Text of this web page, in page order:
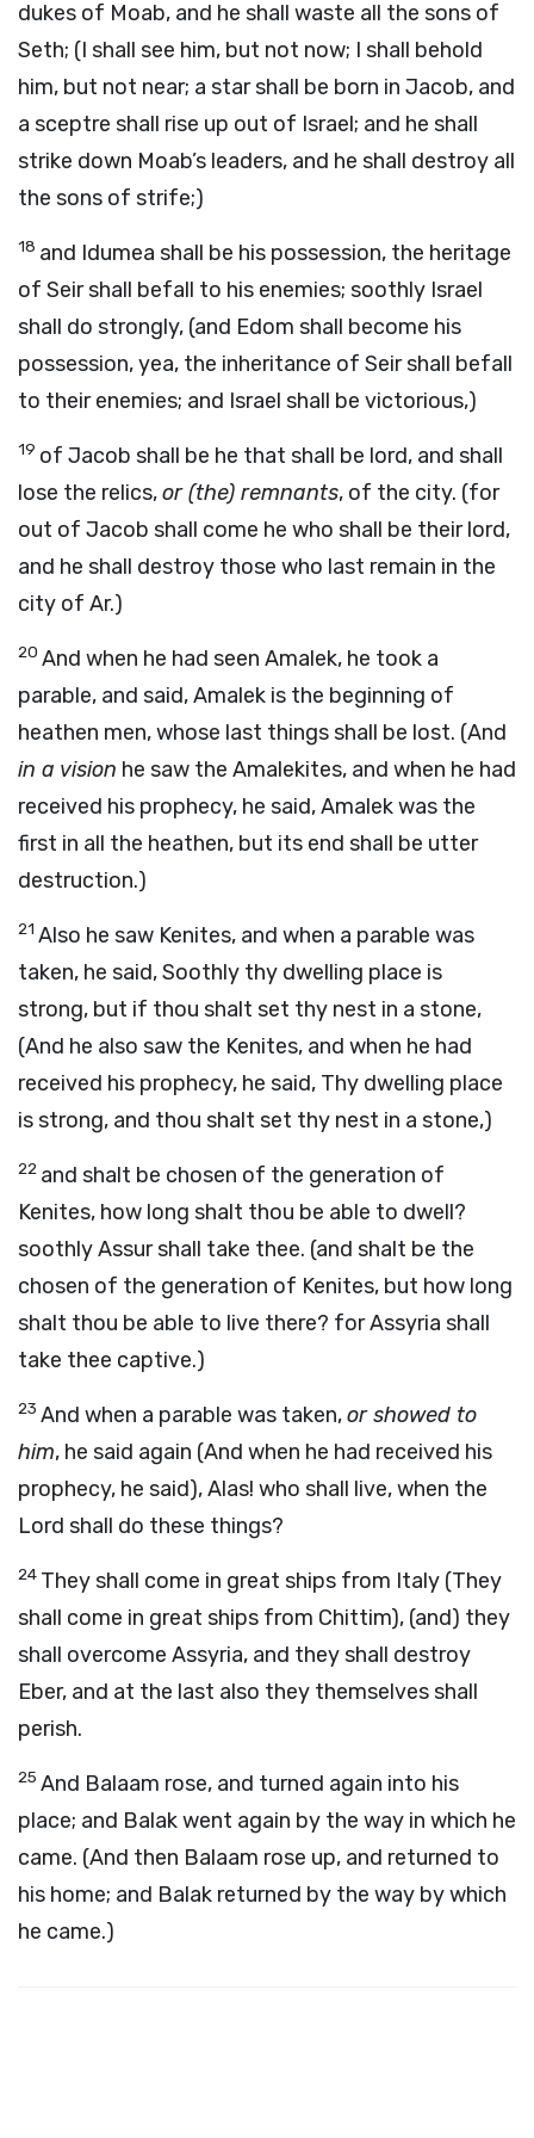
dukes of Moab, and he shall waste all the sons of
Seth; (I shall see him, but not now; I shall behold
him, but not near; a star shall be born in Jacob, and
a sceptre shall rise up out of Israel; and he shall
strike down Moab’s leaders, and he shall destroy all
the sons of strife;)
18 and Idumea shall be his possession, the heritage
of Seir shall befall to his enemies; soothly Israel
shall do strongly, (and Edom shall become his
possession, yea, the inheritance of Seir shall befall
to their enemies; and Israel shall be victorious,)
19 of Jacob shall be he that shall be lord, and shall
lose the relics,or (the) remnants, of the city. (for
out of Jacob shall come he who shall be their lord,
and he shall destroy those who last remain in the
city of Ar.)
20 And when he had seen Amalek, he took a
parable, and said, Amalek is the beginning of
heathen men, whose last things shall be lost. (And
in a vision he saw the Amalekites, and when he had
received his prophecy, he said, Amalek was the
first in all the heathen, but its end shall be utter
destruction.)
21 Also he saw Kenites, and when a parable was
taken, he said, Soothly thy dwelling place is
strong, but if thou shalt set thy nest in a stone,
(And he also saw the Kenites, and when he had
received his prophecy, he said, Thy dwelling place
is strong, and thou shalt set thy nest in a stone,)
22 and shalt be chosen of the generation of
Kenites, how long shalt thou be able to dwell?
soothly Assur shall take thee. (and shalt be the
chosen of the generation of Kenites, but how long
shalt thou be able to live there? for Assyria shall
take thee captive.)
23 And when a parable was taken,or showed to
him, he said again (And when he had received his
prophecy, he said), Alas! who shall live, when the
Lord shall do these things?
24 They shall come in great ships from Italy (They
shall come in great ships from Chittim), (and) they
shall overcome Assyria, and they shall destroy
Eber, and at the last also they themselves shall
perish.
25 And Balaam rose, and turned again into his
place; and Balak went again by the way in which he
came. (And then Balaam rose up, and returned to
his home; and Balak returned by the way by which
he came.)